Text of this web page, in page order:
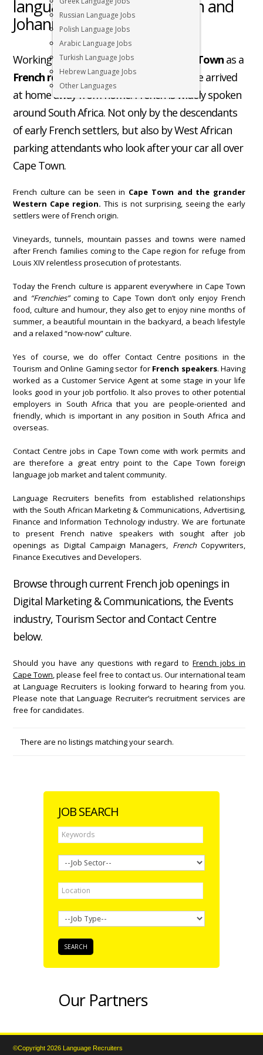
Russian Language Jobs
Polish Language Jobs
Arabic Language Jobs
Turkish Language Jobs
Hebrew Language Jobs
Other Languages
language jobs in Cape Town and
Johannesburg
Working in South Africa, especially Cape Town as a
French resident, you will feel like you have arrived
at home away from home. French is widely spoken
around South Africa. Not only by the descendants
of early French settlers, but also by West African
parking attendants who look after your car all over
Cape Town.
French culture can be seen in Cape Town and the grander
Western Cape region. This is not surprising, seeing the early
settlers were of French origin.
Vineyards, tunnels, mountain passes and towns were named
after French families coming to the Cape region for refuge from
Louis XIV relentless prosecution of protestants.
Today the French culture is apparent everywhere in Cape Town
and “Frenchies”coming to Cape Town don’t only enjoy French
food, culture and humour, they also get to enjoy nine months of
summer, a beautiful mountain in the backyard, a beach lifestyle
and a relaxed “now-now” culture.
Yes of course, we do offer Contact Centre positions in the
Tourism and Online Gaming sector for French speakers. Having
worked as a Customer Service Agent at some stage in your life
looks good in your job portfolio. It also proves to other potential
employers in South Africa that you are people-oriented and
friendly, which is important in any position in South Africa and
overseas.
Contact Centre jobs in Cape Town come with work permits and
are therefore a great entry point to the Cape Town foreign
language job market and talent community.
Language Recruiters benefits from established relationships
with the South African Marketing & Communications, Advertising,
Finance and Information Technology industry. We are fortunate
to present French native speakers with sought after job
openings as Digital Campaign Managers,
FrenchCopywriters,
Finance Executives and Developers.
Browse through current French job openings in
Digital Marketing & Communications, the Events
industry, Tourism Sector and Contact Centre
below.
Should you have any questions with regard toFrench jobs in
Cape Town , please feel free to contact us. Our international team
at Language Recruiters is looking forward to hearing from you.
Please note that Language Recruiter’s recruitment services are
free for candidates.
There are no listings matching your search.
JOB SEARCH
Our Partners
©Copyright 2026 Language Recruiters